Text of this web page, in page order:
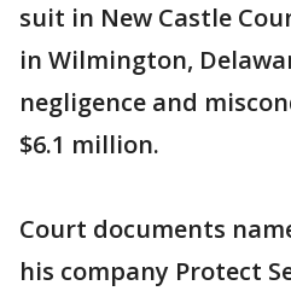
suit in New Castle
in Wilmington,
negligence and
$6.1 million.
Court documents
his company Protect